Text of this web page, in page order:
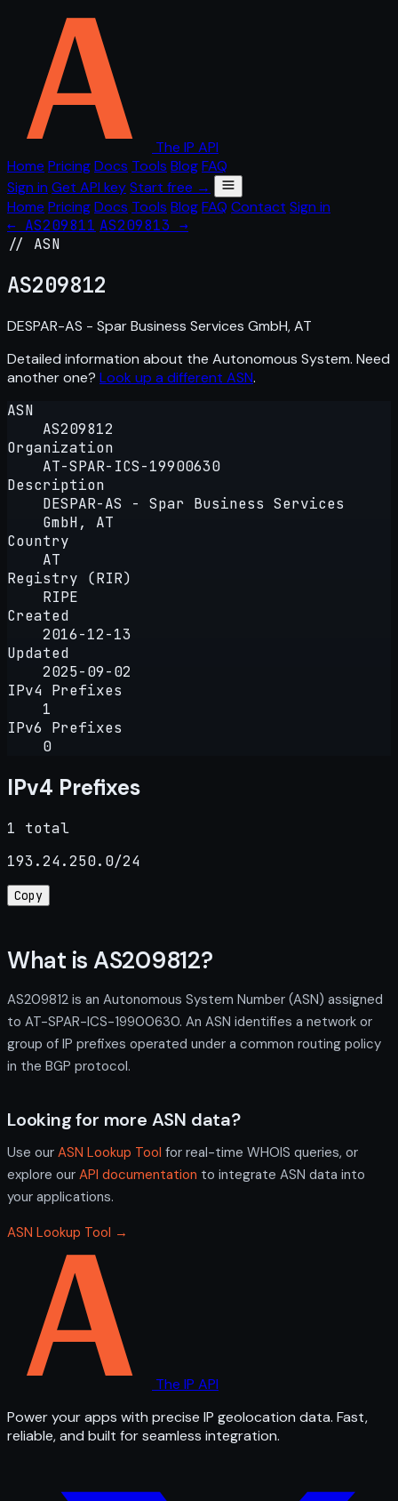
The IP API
Home PricingDocs Tools BlogFAQ
Sign in Get API keyStart free →
Home PricingDocs Tools BlogFAQ Contact Sign in
← AS209811 AS209813 →
// ASN
AS209812
DESPAR-AS - Spar Business Services GmbH, AT
Detailed information about the Autonomous System. Need
another one? Look up a different ASN.
ASN
AS209812
Organization
AT-SPAR-ICS-19900630
Description
DESPAR-AS - Spar Business Services
GmbH, AT
Country
AT
Registry (RIR)
RIPE
Created
2016-12-13
Updated
2025-09-02
IPv4 Prefixes
1
IPv6 Prefixes
0
IPv4 Prefixes
1 total
193.24.250.0/24
Copy
What is AS209812?
AS209812 is an Autonomous System Number (ASN) assigned
to AT-SPAR-ICS-19900630. An ASN identifies a network or
group of IP prefixes operated under a common routing policy
in the BGP protocol.
Looking for more ASN data?
Use our ASN Lookup Tool for real-time WHOIS queries, or
explore our API documentation to integrate ASN data into
your applications.
ASN Lookup Tool →
The IP API
Power your apps with precise IP geolocation data. Fast,
reliable, and built for seamless integration.